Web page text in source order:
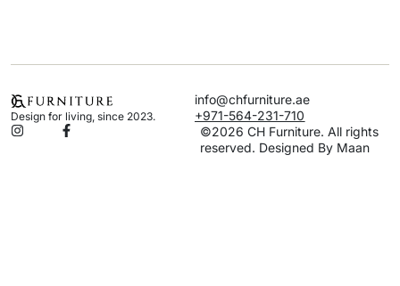
Design for living, since 2023.
info@chfurniture.ae
+971-564-231-710
©2026 CH Furniture. All rights
reserved. Designed By Maan